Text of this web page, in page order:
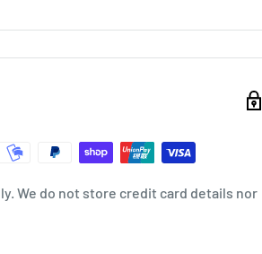
We do not store credit card details nor